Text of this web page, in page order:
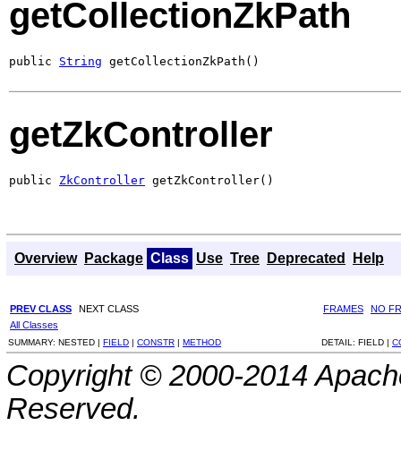
getCollectionZkPath
public String getCollectionZkPath()
getZkController
public ZkController getZkController()
Overview Package Class Use Tree Deprecated Help
PREV CLASS NEXT CLASS FRAMES
NO
All Classes
SUMMARY: NESTED | FIELD | CONSTR | METHOD DETAIL: FIELD |
Copyright © 2000-2014
Reserved.